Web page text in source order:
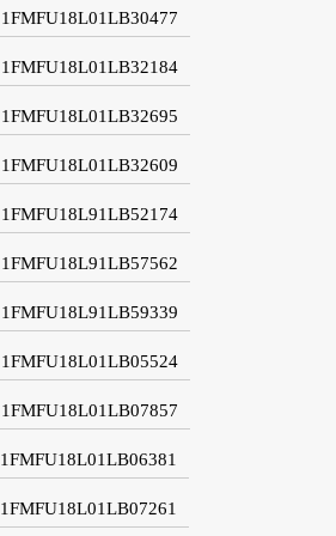
1FMFU18L01LB30477
1FMFU18L01LB32184
1FMFU18L01LB32695
1FMFU18L01LB32609
1FMFU18L91LB52174
1FMFU18L91LB57562
1FMFU18L91LB59339
1FMFU18L01LB05524
1FMFU18L01LB07857
1FMFU18L01LB06381
1FMFU18L01LB07261